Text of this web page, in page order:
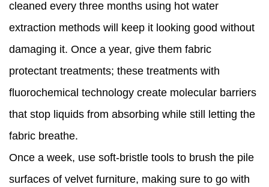
cleaned every three months using hot water
extraction methods will keep it looking good without
damaging it. Once a year, give them fabric
protectant treatments; these treatments with
fluorochemical technology create molecular barriers
that stop liquids from absorbing while still letting the
fabric breathe.
Once a week, use soft-bristle tools to brush the pile
surfaces of velvet furniture, making sure to go with